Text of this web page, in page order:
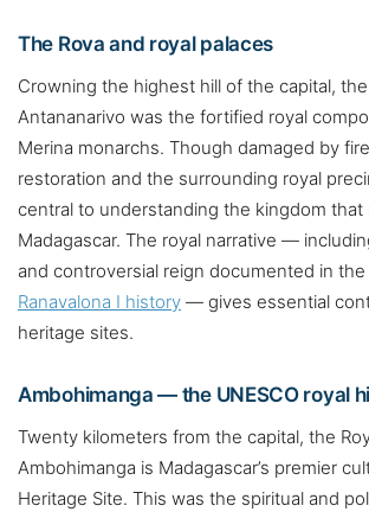
The Rova and royal palaces
Crowning the highest hill of the capital,
Antananarivo was the fortified royal
Merina monarchs. Though damaged by
restoration and the surrounding royal
central to understanding the kingdom that
Madagascar. The royal narrative —
and controversial reign documented in the
Ranavalona I history — gives essential
heritage sites.
Ambohimanga — the UNESCO royal
Twenty kilometers from the capital, the
Ambohimanga is Madagascar’s premier
Heritage Site. This was the spiritual and